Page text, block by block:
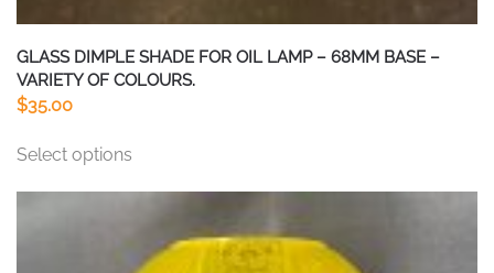
GLASS DIMPLE SHADE FOR OIL LAMP – 68MM BASE –
VARIETY OF COLOURS.
$35.00
Select options
has
variants.